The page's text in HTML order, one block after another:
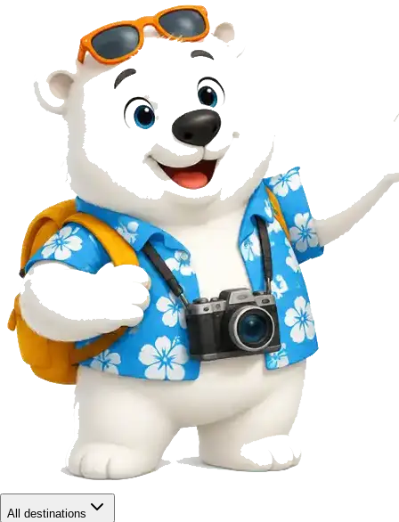
All destinations